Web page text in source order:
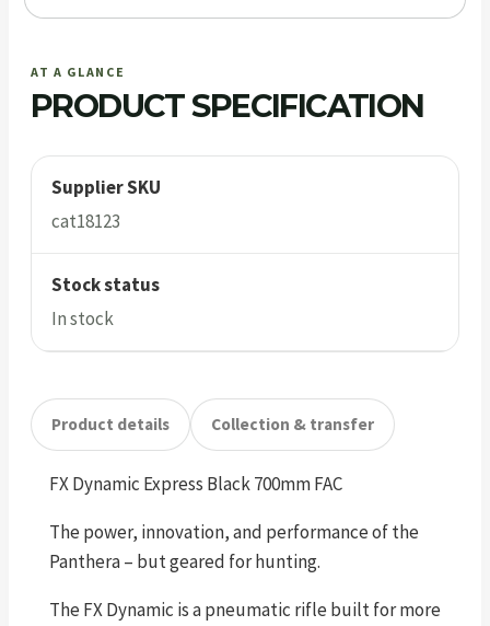
AT A GLANCE
PRODUCT SPECIFICATION
Supplier SKU
cat18123
Stock status
In stock
Product details Collection & transfer
FX Dynamic Express Black 700mm FAC
The power, innovation, and performance of the
Panthera – but geared for hunting.
The FX Dynamic is a pneumatic rifle built for more